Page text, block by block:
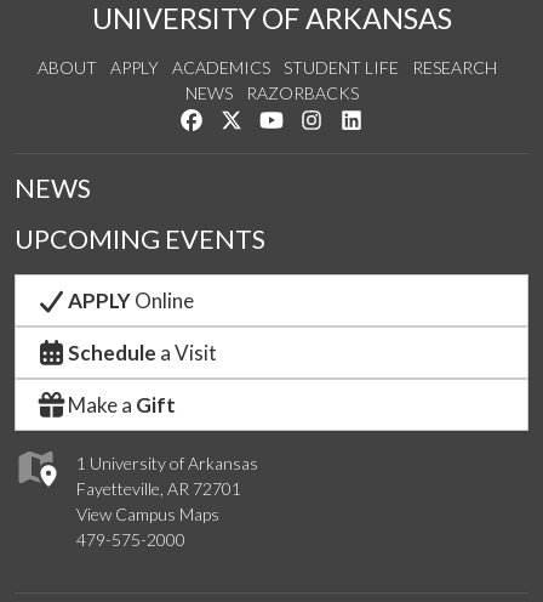
UNIVERSITY OF ARKANSAS
ABOUT APPLY ACADEMICS STUDENT LIFE
RESEARCH
NEWS
RAZORBACKS
Like us on Facebook
Follow us on Twitter
Watch us on YouTube
See us on Instagram
1 University of Arkansas
Fayetteville, AR 72701
View Campus Maps
479-575-2000
NEWS
UPCOMING EVENTS
APPLYOnline
Schedule a Visit
Make a Gift